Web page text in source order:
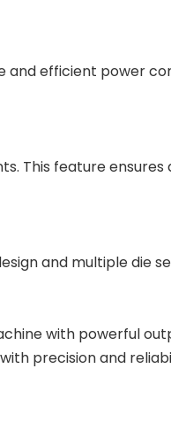
efficient power
This feature
and multiple die
with powerful
precision and